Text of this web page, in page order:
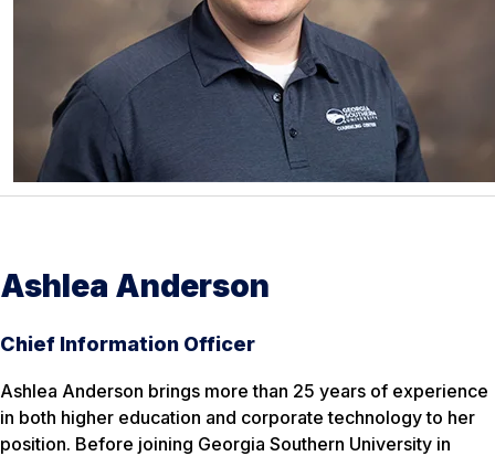
Ashlea Anderson
Chief Information Officer
Ashlea Anderson brings more than 25 years of experience
in both higher education and corporate technology to her
position. Before joining Georgia Southern University in